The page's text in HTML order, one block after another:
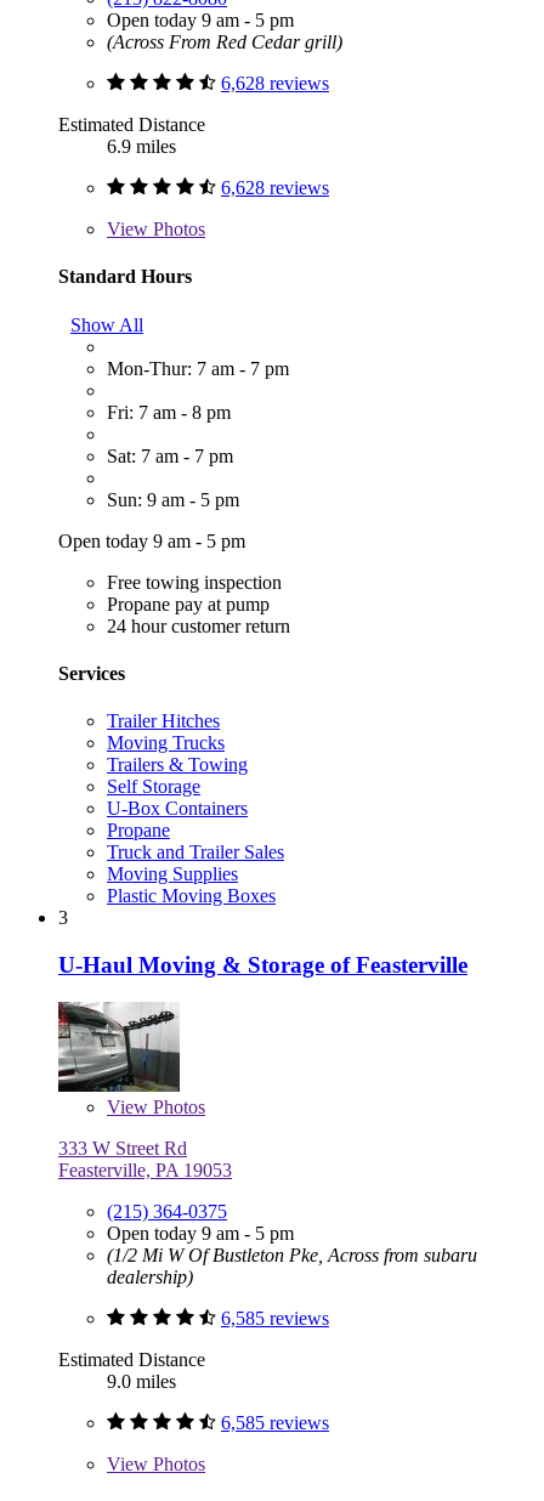
Open today 9 am - 5 pm
(Across From Red Cedar grill)
6,628 reviews
Estimated Distance
6.9 miles
6,628 reviews
View Photos
Standard Hours
Show All
Mon-Thur: 7 am - 7 pm
Fri: 7 am - 8 pm
Sat: 7 am - 7 pm
Sun: 9 am - 5 pm
Open today 9 am - 5 pm
Free towing inspection
Propane pay at pump
24 hour customer return
Services
Trailer Hitches
Moving Trucks
Trailers & Towing
Self Storage
U-Box Containers
Propane
Truck and Trailer Sales
Moving Supplies
Plastic Moving Boxes
3
U-Haul Moving & Storage of Feasterville
View Photos
333 W Street Rd
Feasterville, PA 19053
(215) 364-0375
Open today 9 am - 5 pm
(1/2 Mi W Of Bustleton Pke, Across from subaru
dealership)
6,585 reviews
Estimated Distance
9.0 miles
6,585 reviews
View Photos